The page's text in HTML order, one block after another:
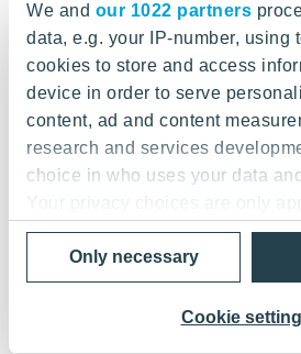
We and our 1022 partners
data, e.g. your IP-number, using
cookies to store and access
device in order to serve
content, ad and content
research and services
choice in who uses your data
Your privacy choices are only
digital property where you have
You can change or withdraw
from the Cookie Declaration or
Privacy trigger icon.Cookie
Only necessary
greater complexity of new
monitors and anticipates the
market structure and cyclical
able to react to changes in
permitting operations to drift
cycles.
MARKET SITUATION
NORTHERN EUROPE
The Nordic countries are still